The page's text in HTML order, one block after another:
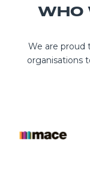
WHO
We are proud
organisations